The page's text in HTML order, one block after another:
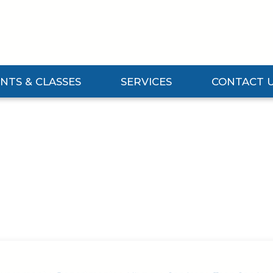
& CLASSES
& Classes Submenu
SERVICES
Expand Services Submenu
CONTACT
Expand Contact